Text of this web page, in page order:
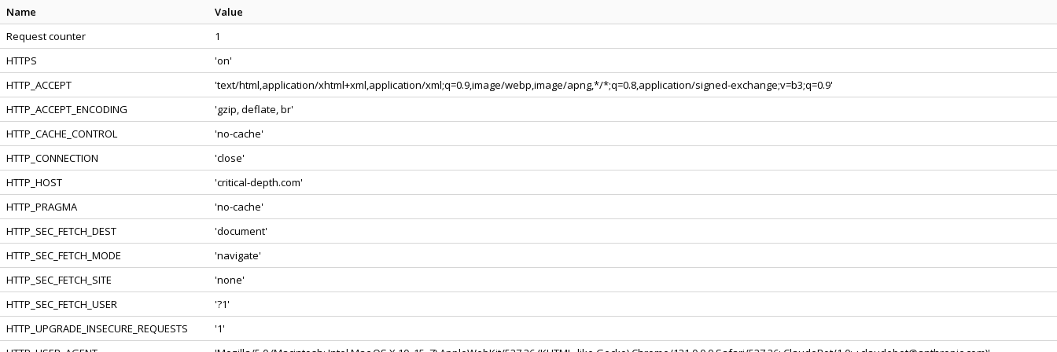
Name
Value
Request counter
1
HTTPS
'on'
HTTP_ACCEPT
'text/html,application/xhtml+xml,application/xml;q=0.9,image/webp,image/apng,*/*;q=0.8,application/signed-exchange;v=b3;q=0.9'
HTTP_ACCEPT_ENCODING
'gzip, deflate, br'
HTTP_CACHE_CONTROL
'no-cache'
HTTP_CONNECTION
'close'
HTTP_HOST
'critical-depth.com'
HTTP_PRAGMA
'no-cache'
HTTP_SEC_FETCH_DEST
'document'
HTTP_SEC_FETCH_MODE
'navigate'
HTTP_SEC_FETCH_SITE
'none'
HTTP_SEC_FETCH_USER
'?1'
HTTP_UPGRADE_INSECURE_REQUESTS
'1'